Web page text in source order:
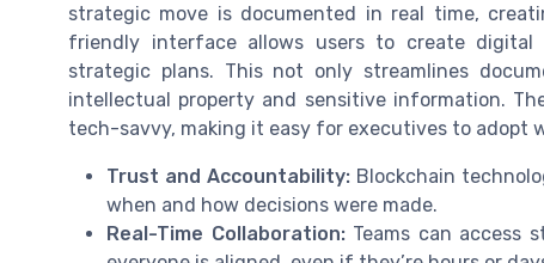
strategic move is documented in real time,
friendly interface allows users to create digital
strategic plans. This not only streamlines
intellectual property and sensitive information.
tech-savvy, making it easy for executives to adopt
Trust and Accountability:Blockchain
when and how decisions were made.
Real-Time Collaboration:Teams can access